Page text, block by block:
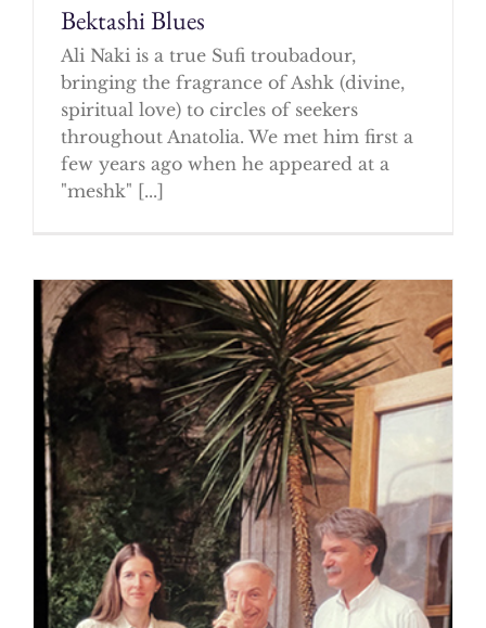
Bektashi Blues
Ali Naki is a true Sufi troubadour,
bringing the fragrance of Ashk (divine,
spiritual love) to circles of seekers
throughout Anatolia. We met him first a
few years ago when he appeared at a
"meshk" [...]